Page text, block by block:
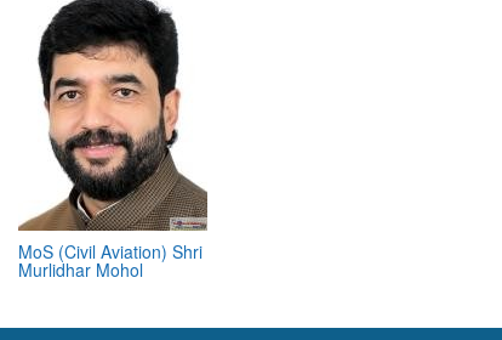
MoS (Civil Aviation) Shri
Murlidhar Mohol